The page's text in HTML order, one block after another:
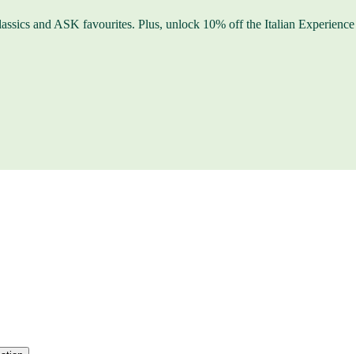
and ASK favourites. Plus, unlock 10% off the Italian